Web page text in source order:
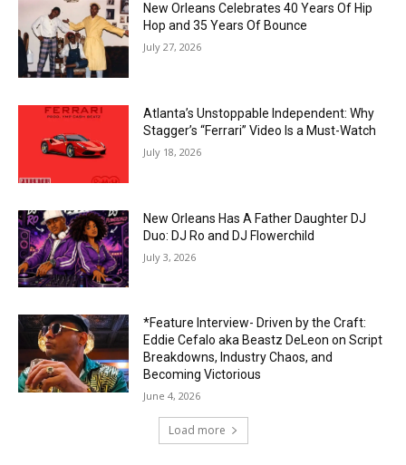
New Orleans Celebrates 40 Years Of Hip
Hop and 35 Years Of Bounce
July 27, 2026
Atlanta’s Unstoppable Independent: Why
Stagger’s “Ferrari” Video Is a Must-Watch
July 18, 2026
New Orleans Has A Father Daughter DJ
Duo: DJ Ro and DJ Flowerchild
July 3, 2026
*Feature Interview- Driven by the Craft:
Eddie Cefalo aka Beastz DeLeon on Script
Breakdowns, Industry Chaos, and
Becoming Victorious
June 4, 2026
Load more